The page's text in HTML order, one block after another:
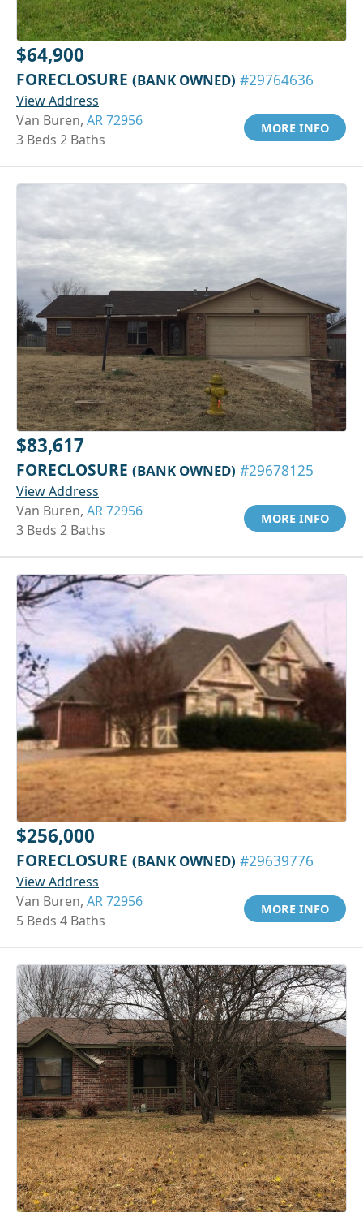
$64,900
FORECLOSURE (BANK OWNED) #29764636
View Address
Van Buren, AR 72956
3 Beds 2 Baths
MORE INFO
$83,617
FORECLOSURE (BANK OWNED) #29678125
View Address
Van Buren, AR 72956
3 Beds 2 Baths
MORE INFO
$256,000
FORECLOSURE (BANK OWNED) #29639776
View Address
Van Buren, AR 72956
5 Beds 4 Baths
MORE INFO